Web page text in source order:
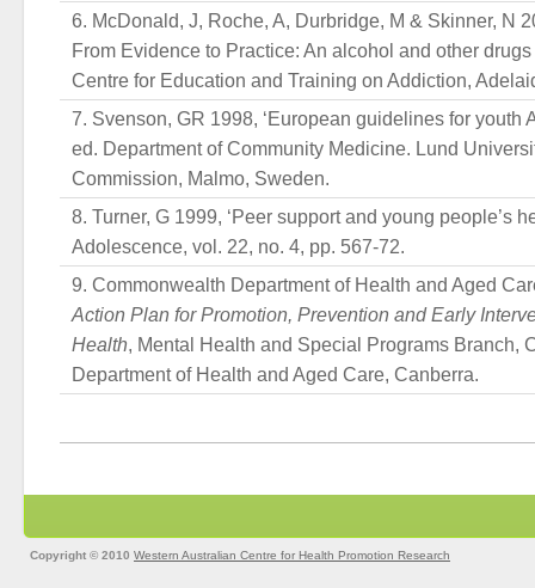
McDonald, J, Roche, A, Durbridge, M & Skinner, N
From Evidence to Practice: An alcohol and other
Centre for Education and Training on Addiction,
Svenson, GR 1998, ‘European guidelines for youth
ed. Department of Community Medicine. Lund
Commission, Malmo, Sweden.
Turner, G 1999, ‘Peer support and young people’s
Adolescence, vol. 22, no. 4, pp. 567-72.
Commonwealth Department of Health and Aged
Action Plan for Promotion, Prevention and Early
Health, Mental Health and Special Programs Branch,
Department of Health and Aged Care, Canberra.
Copyright © 2010 Western Australian Centre for Health Promotion Research